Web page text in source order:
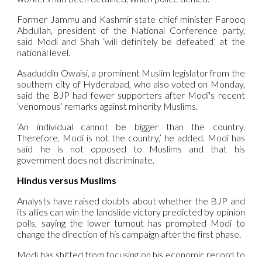
Former Jammu and Kashmir state chief minister Farooq
Abdullah, president of the National Conference party,
said Modi and Shah ‘will definitely be defeated’ at the
national level.
Asaduddin Owaisi, a prominent Muslim legislator from the
southern city of Hyderabad, who also voted on Monday,
said the BJP had fewer supporters after Modi's recent
‘venomous’ remarks against minority Muslims.
‘An individual cannot be bigger than the country.
Therefore, Modi is not the country,’ he added. Modi has
said he is not opposed to Muslims and that his
government does not discriminate.
Hindus versus Muslims
Analysts have raised doubts about whether the BJP and
its allies can win the landslide victory predicted by opinion
polls, saying the lower turnout has prompted Modi to
change the direction of his campaign after the first phase.
Modi has shifted from focusing on his economic record to